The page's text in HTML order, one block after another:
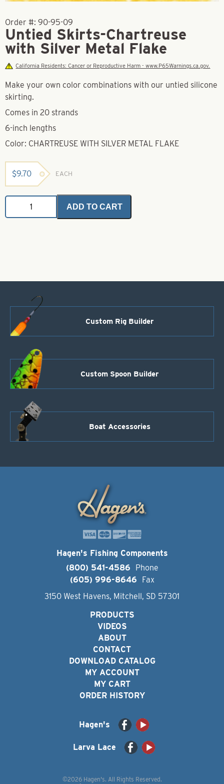
Order #: 90-95-09
Untied Skirts-Chartreuse
with Silver Metal Flake
California Residents: Cancer or Reproductive Harm - www.P65Warnings.ca.gov.
Make your own color combinations with our untied silicone
skirting.
Comes in 20 strands
6-inch lengths
Color: CHARTREUSE WITH SILVER METAL FLAKE
$9.70 EACH
Untied
Chartreuse
ADD TO CART
Custom Rig Builder
Custom Spoon Builder
Boat Accessories
Hagen's Fishing Components
(800) 541-4586
Phone
(605) 996-8646
Fax
3150 West Havens, Mitchell, SD 57301
PRODUCTS
VIDEOS
ABOUT
CONTACT
DOWNLOAD CATALOG
MY ACCOUNT
MY CART
ORDER HISTORY
Hagen's
Larva Lace
©2026 Hagen's. All Rights Reserved.